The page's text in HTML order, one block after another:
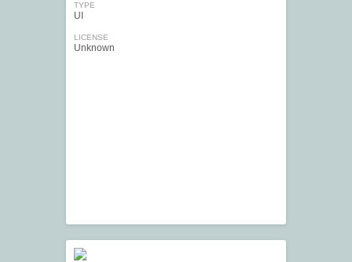
TYPE
UI
LICENSE
Unknown